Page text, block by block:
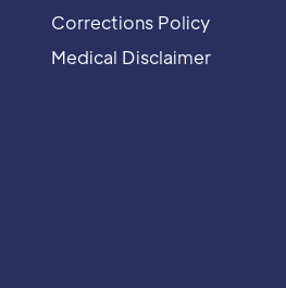
Corrections Policy
Medical Disclaimer